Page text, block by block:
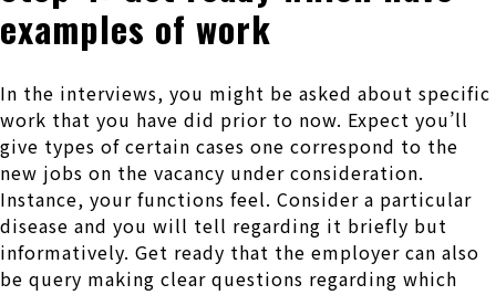
examples of work
In the interviews, you might be asked about specific
work that you have did prior to now. Expect you’ll
give types of certain cases one correspond to the
new jobs on the vacancy under consideration.
Instance, your functions feel. Consider a particular
disease and you will tell regarding it briefly but
informatively. Get ready that the employer can also
be query making clear questions regarding which